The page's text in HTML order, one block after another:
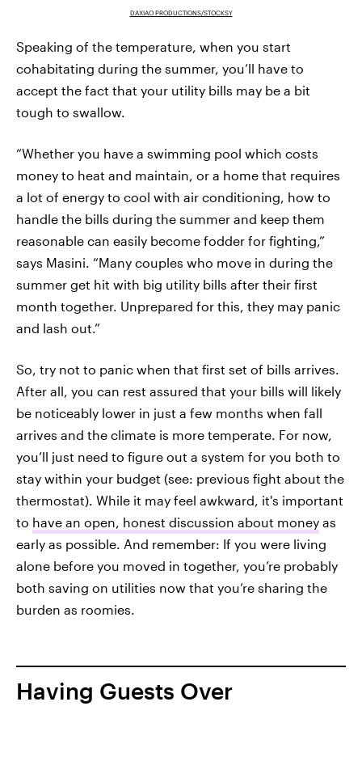
DAXIAO PRODUCTIONS/STOCKSY
Speaking of the temperature, when you start
cohabitating during the summer, you’ll have to
accept the fact that your utility bills may be a bit
tough to swallow.
“Whether you have a swimming pool which costs
money to heat and maintain, or a home that requires
a lot of energy to cool with air conditioning, how to
handle the bills during the summer and keep them
reasonable can easily become fodder for fighting,”
says Masini. “Many couples who move in during the
summer get hit with big utility bills after their first
month together. Unprepared for this, they may panic
and lash out.”
So, try not to panic when that first set of bills arrives.
After all, you can rest assured that your bills will likely
be noticeably lower in just a few months when fall
arrives and the climate is more temperate. For now,
you’ll just need to figure out a system for you both to
stay within your budget (see: previous fight about the
thermostat). While it may feel awkward, it's important
to have an open, honest discussion about money as
early as possible. And remember: If you were living
alone before you moved in together, you’re probably
both saving on utilities now that you’re sharing the
burden as roomies.
Having Guests Over